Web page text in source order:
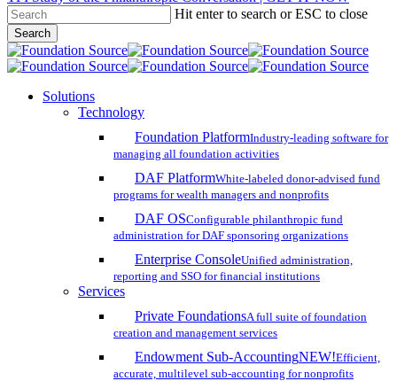
Skip
to
main
content
Hit enter to search or ESC to close
Search
Close
Search
search
account
Menu
Solutions
Technology
Foundation PlatformIndustry-leading software for
managing all foundation activities
DAF PlatformWhite-labeled donor-advised fund
programs for wealth managers and nonprofits
DAF OSConfigurable philanthropic fund
administration for DAF sponsoring organizations
Enterprise ConsoleUnified administration,
reporting and SSO for financial institutions
Services
Private FoundationsA full suite of foundation
creation and management services
Endowment Sub-AccountingNEW!Efficient,
accurate, multilevel sub-accounting for nonprofits